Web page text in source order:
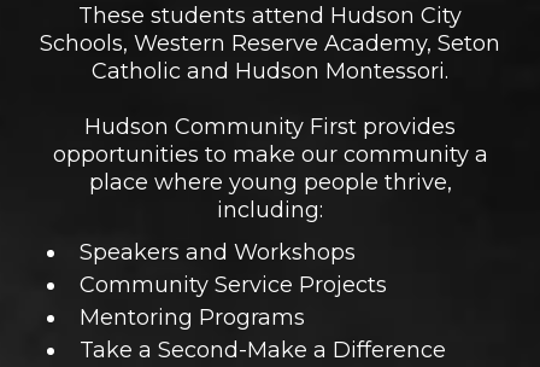
These students attend Hudson City
Schools, Western Reserve Academy, Seton
Catholic and Hudson Montessori.
Hudson Community First provides
opportunities to make our community a
place where young people thrive,
including:
Speakers and Workshops
Community Service Projects
Mentoring Programs
Take a Second-Make a Difference